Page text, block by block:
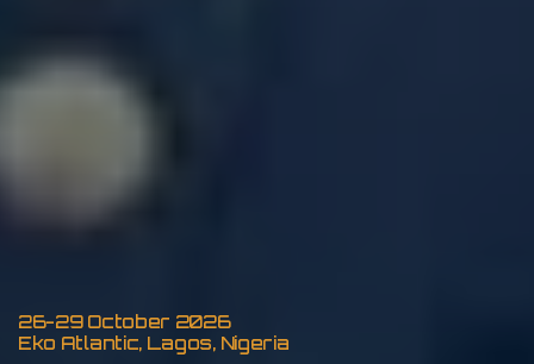
26-29 October 2026
Eko Atlantic, Lagos, Nigeria